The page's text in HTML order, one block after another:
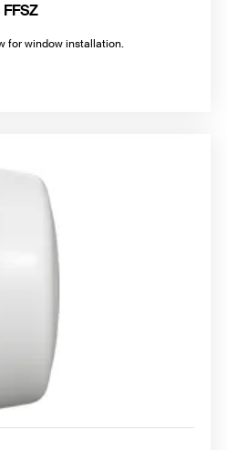
for window installation.